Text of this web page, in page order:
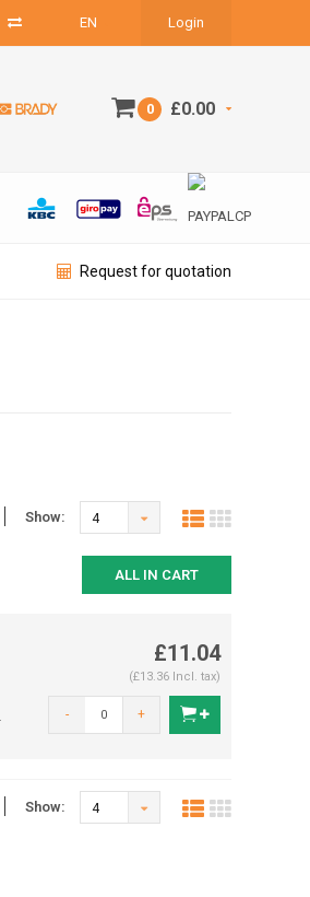
EN Login
0 £0.00
Request for quotation
Show: 4
ALL IN CART
£11.04
(£13.36 Incl. tax)
- +
Show: 4